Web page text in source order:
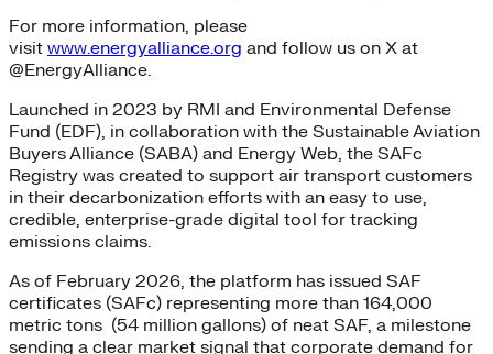
For more information, please
visit www.energyalliance.org and follow us on X at
@EnergyAlliance.
Launched in 2023 by RMI and Environmental Defense
Fund (EDF), in collaboration with the Sustainable Aviation
Buyers Alliance (SABA) and Energy Web, the SAFc
Registry was created to support air transport customers
in their decarbonization efforts with an easy to use,
credible, enterprise-grade digital tool for tracking
emissions claims.
As of February 2026, the platform has issued SAF
certificates (SAFc) representing more than 164,000
metric tons (54 million gallons) of neat SAF, a milestone
sending a clear market signal that corporate demand for